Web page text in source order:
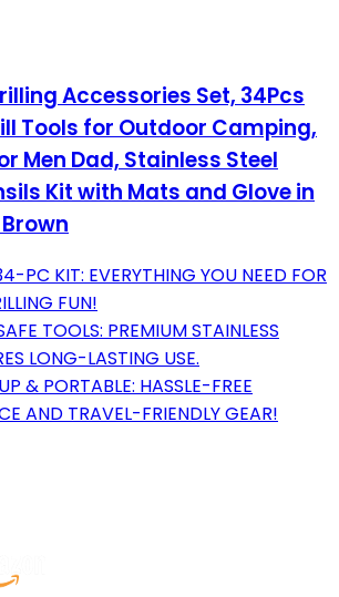
Accessories Set, 34Pcs
Tools for Outdoor Camping,
Men Dad, Stainless Steel
Kit with Mats and Glove in
PC KIT: EVERYTHING YOU NEED FOR
FUN!
TOOLS: PREMIUM STAINLESS
LONG-LASTING USE.
& PORTABLE: HASSLE-FREE
AND TRAVEL-FRIENDLY GEAR!